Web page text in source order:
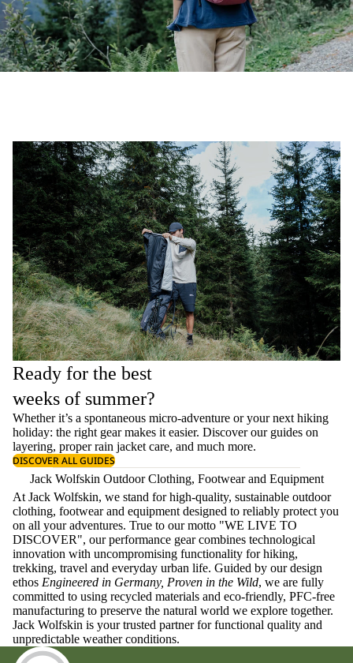
Ready for the best
weeks of summer?
Whether it’s a spontaneous micro-adventure or your next hiking
holiday: the right gear makes it easier. Discover our guides on
layering, properrain jacket care, and much more.
DISCOVER ALL GUIDES
Jack Wolfskin Outdoor Clothing, Footwear and Equipment
At Jack Wolfskin, we stand for high-quality, sustainable outdoor
clothing, footwear and equipment designed to reliably protect you
on all your adventures. True to our motto "WE LIVE TO
DISCOVER", our performance gear combines technological
innovation with uncompromising functionality for hiking,
trekking, travel and everyday urban life. Guided by our design
ethos Engineered in Germany, Proven in the Wild, we are fully
committed to using recycled materials and eco-friendly, PFC-free
manufacturing to preserve the natural world we explore together.
Jack Wolfskin is your trusted partner for functional quality and
unpredictable weather conditions.